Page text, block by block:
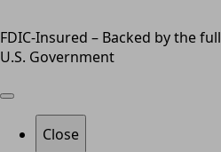
FDIC-Insured – Backed by the
U.S. Government
Close